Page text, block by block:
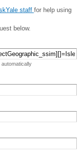
staff for help using
below.
automatically